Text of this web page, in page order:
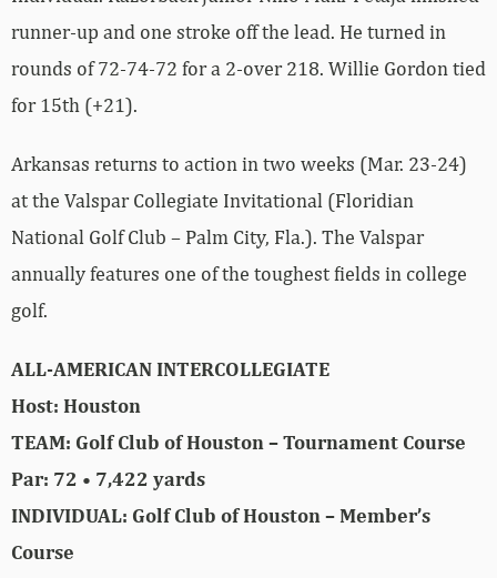
runner-up and one stroke off the lead. He turned in
rounds of 72-74-72 for a 2-over 218. Willie Gordon tied
for 15th (+21).
Arkansas returns to action in two weeks (Mar. 23-24)
at the Valspar Collegiate Invitational (Floridian
National Golf Club – Palm City, Fla.). The Valspar
annually features one of the toughest fields in college
golf.
ALL-AMERICAN INTERCOLLEGIATE
Host: Houston
TEAM: Golf Club of Houston – Tournament Course
Par: 72 • 7,422 yards
INDIVIDUAL: Golf Club of Houston – Member’s
Course